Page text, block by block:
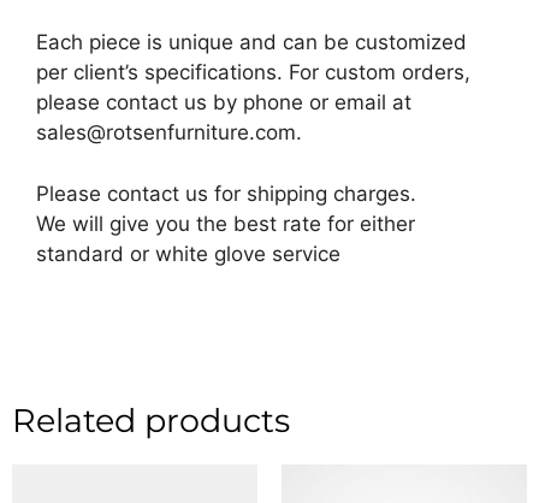
Each piece is unique and can be customized
per client’s specifications. For custom orders,
please contact us by phone or email at
sales@rotsenfurniture.com.
Please contact us for shipping charges.
We will give you the best rate for either
standard or white glove service
Related products